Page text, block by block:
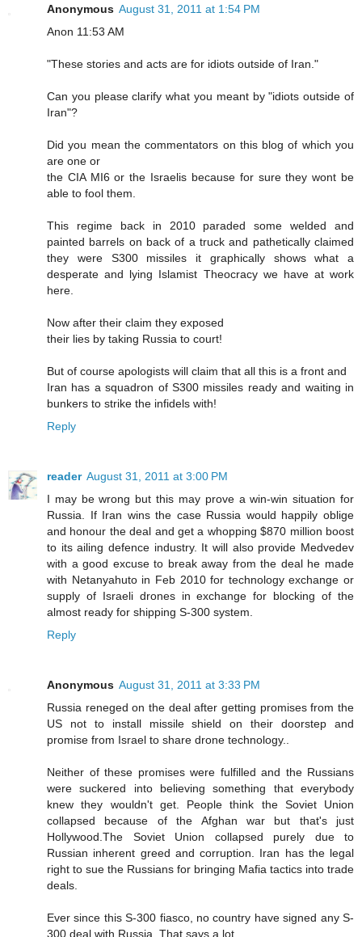
Anonymous August 31, 2011 at 1:54 PM
Anon 11:53 AM
"These stories and acts are for idiots outside of Iran."
Can you please clarify what you meant by "idiots outside of
Iran"?
Did you mean the commentators on this blog of which you
are one or
the CIA MI6 or the Israelis because for sure they wont be
able to fool them.
This regime back in 2010 paraded some welded and
painted barrels on back of a truck and pathetically claimed
they were S300 missiles it graphically shows what a
desperate and lying Islamist Theocracy we have at work
here.
Now after their claim they exposed
their lies by taking Russia to court!
But of course apologists will claim that all this is a front and
Iran has a squadron of S300 missiles ready and waiting in
bunkers to strike the infidels with!
Reply
reader August 31, 2011 at 3:00 PM
I may be wrong but this may prove a win-win situation for
Russia. If Iran wins the case Russia would happily oblige
and honour the deal and get a whopping $870 million boost
to its ailing defence industry. It will also provide Medvedev
with a good excuse to break away from the deal he made
with Netanyahuto in Feb 2010 for technology exchange or
supply of Israeli drones in exchange for blocking of the
almost ready for shipping S-300 system.
Reply
Anonymous August 31, 2011 at 3:33 PM
Russia reneged on the deal after getting promises from the
US not to install missile shield on their doorstep and
promise from Israel to share drone technology..
Neither of these promises were fulfilled and the Russians
were suckered into believing something that everybody
knew they wouldn't get. People think the Soviet Union
collapsed because of the Afghan war but that's just
Hollywood.The Soviet Union collapsed purely due to
Russian inherent greed and corruption. Iran has the legal
right to sue the Russians for bringing Mafia tactics into trade
deals.
Ever since this S-300 fiasco, no country have signed any S-
300 deal with Russia..That says a lot..